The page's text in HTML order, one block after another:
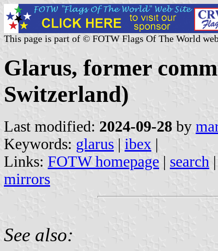
This page is part of © FOTW Flags Of The World
Glarus, former
Switzerland)
Last modified: 2024-09-28 by
Keywords: glarus | ibex |
Links: FOTW homepage | search
mirrors
See also: